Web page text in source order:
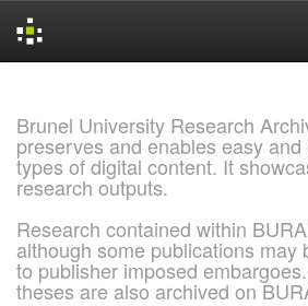
Brunel University Research
preserves and enables easy
types of digital content. It
research outputs.
Research contained within
although some publications may
to publisher imposed
theses are also archived on